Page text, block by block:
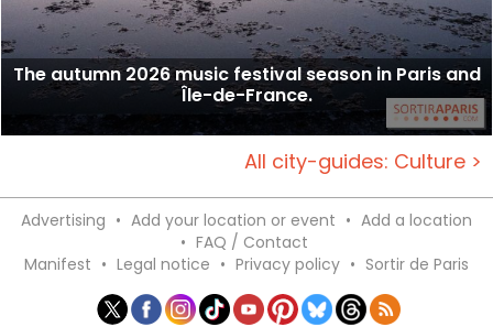
The autumn 2026 music festival season in Paris and
Île-de-France.
All city-guides: Culture >
Advertising • Add your location or event • Add a location
• FAQ / Contact
Manifest • Legal notice • Privacy policy • Sortir de Paris